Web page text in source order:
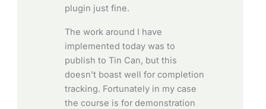
plugin just fine.
The work around I have
implemented today was to
publish to Tin Can, but this
doesn’t boast well for completion
tracking. Fortunately in my case
the course is for demonstration